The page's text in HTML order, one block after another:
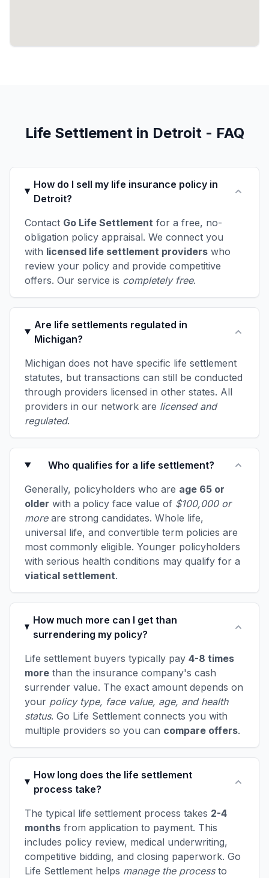
Life Settlement in Detroit - FAQ
How do I sell my life insurance policy in
Detroit?
Contact Go Life Settlement for a free, no-
obligation policy appraisal. We connect you
with licensed life settlement providers who
review your policy and provide competitive
offers. Our service is completely free.
Are life settlements regulated in
Michigan?
Michigan does not have specific life settlement
statutes, but transactions can still be conducted
through providers licensed in other states. All
providers in our network are licensed and
regulated.
Who qualifies for a life settlement?
Generally, policyholders who are age 65 or
older with a policy face value of $100,000 or
moreare strong candidates. Whole life,
universal life, and convertible term policies are
most commonly eligible. Younger policyholders
with serious health conditions may qualify for a
viatical settlement.
How much more can I get than
surrendering my policy?
Life settlement buyers typically pay 4-8 times
more than the insurance company's cash
surrender value. The exact amount depends on
your policy type, face value, age, and health
status. Go Life Settlement connects you with
multiple providers so you can compare offers.
How long does the life settlement
process take?
The typical life settlement process takes 2-4
months from application to payment. This
includes policy review, medical underwriting,
competitive bidding, and closing paperwork. Go
Life Settlement helps manage the processto